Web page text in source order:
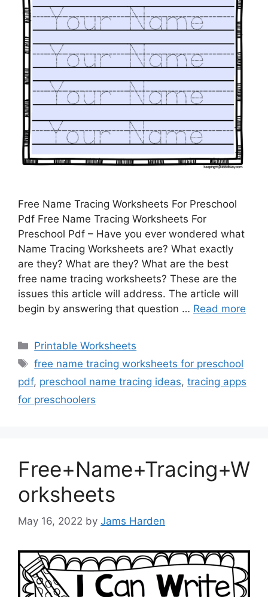
Free Name Tracing Worksheets For Preschool
Pdf Free Name Tracing Worksheets For
Preschool Pdf – Have you ever wondered what
Name Tracing Worksheets are? What exactly
are they? What are they? What are the best
free name tracing worksheets? These are the
issues this article will address. The article will
begin by answering that question … Read more
Categories
Printable Worksheets
Tags
free name tracing worksheets for preschool
pdf, preschool name tracing ideas, tracing apps
for preschoolers
Free+Name+Tracing+W
orksheets
May 16, 2022 by Jams Harden